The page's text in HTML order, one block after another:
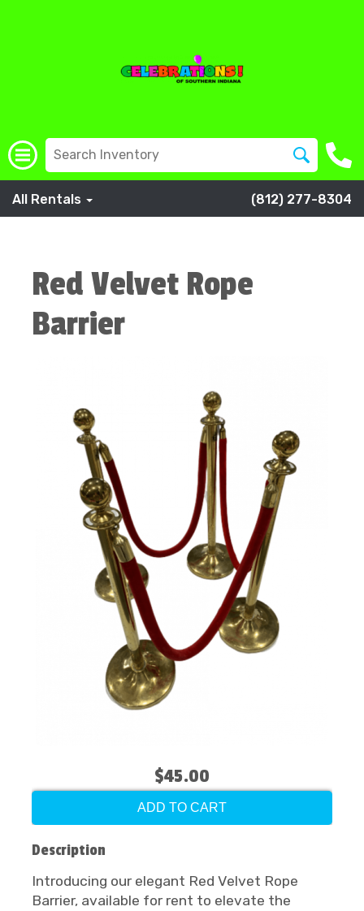
All Rentals (812) 277-8304
Red Velvet Rope
Barrier
$45.00
ADD TO CART
Description
Introducing our elegant Red Velvet Rope
Barrier, available for rent to elevate the